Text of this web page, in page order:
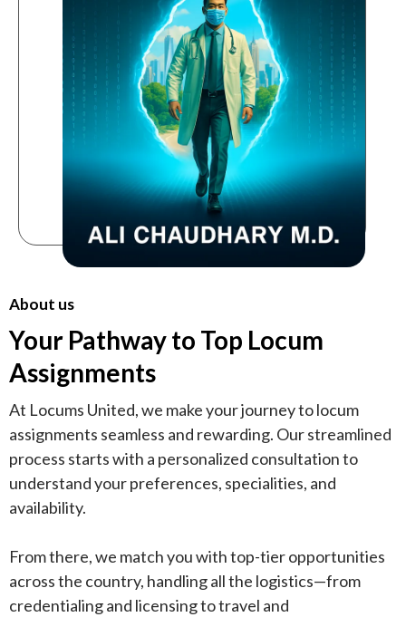
About us
Your Pathway to Top Locum
Assignments
At Locums United, we make your journey to locum
assignments seamless and rewarding. Our streamlined
process starts with a personalized consultation to
understand your preferences, specialities, and
availability.
From there, we match you with top-tier opportunities
across the country, handling all the logistics—from
credentialing and licensing to travel and